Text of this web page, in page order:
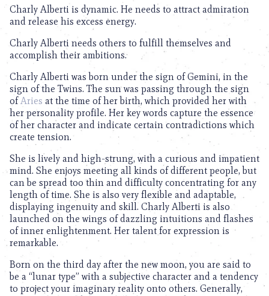
Charly Alberti is dynamic. He needs to attract admiration
and release his excess energy.
Charly Alberti needs others to fulfill themselves and
accomplish their ambitions.
Charly Alberti was born under the sign of Gemini, in the
sign of the Twins. The sun was passing through the sign
ofAries at the time of her birth, which provided her with
her personality profile. Her key words capture the essence
of her character and indicate certain contradictions which
create tension.
She is lively and high-strung, with a curious and impatient
mind. She enjoys meeting all kinds of different people, but
can be spread too thin and difficulty concentrating for any
length of time. She is also very flexible and adaptable,
displaying ingenuity and skill. Charly Alberti is also
launched on the wings of dazzling intuitions and flashes
of inner enlightenment. Her talent for expression is
remarkable.
Born on the third day after the new moon, you are said to
be a “lunar type” with a subjective character and a tendency
to project your imaginary reality onto others. Generally,